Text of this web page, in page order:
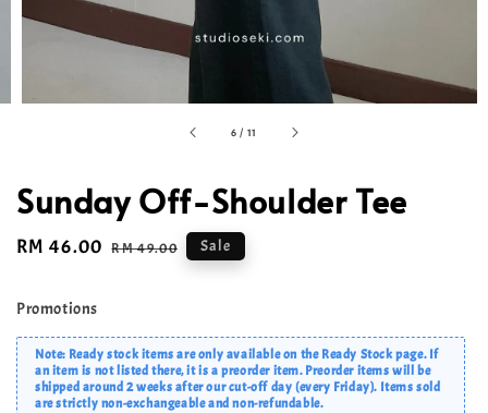
6 / 11
Sunday Off-Shoulder Tee
Sale
RM 46.00 Regular
RM 49.00 Sale
Promotions
Note: Ready stock items are only available on the Ready Stock page. If
an item is not listed there, it is a preorder item. Preorder items will be
shipped around 2 weeks after our cut-off day (every Friday). Items sold
are strictly non-exchangeable and non-refundable.